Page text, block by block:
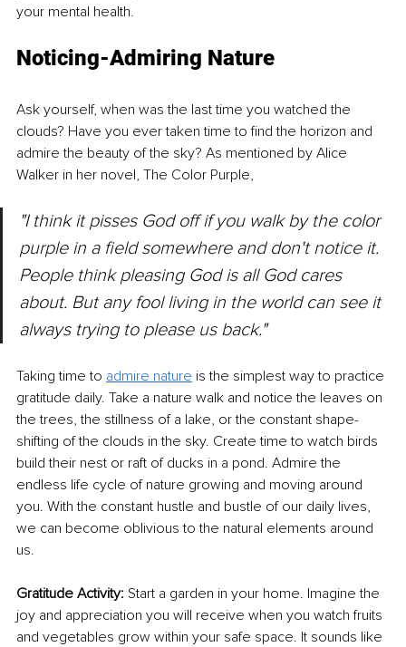
your mental health.
Noticing-Admiring Nature
Ask yourself, when was the last time you watched the
clouds? Have you ever taken time to find the horizon and
admire the beauty of the sky? As mentioned by Alice
Walker in her novel, The Color Purple,
"I think it pisses God off if you walk by the color
purple in a field somewhere and don't notice it.
People think pleasing God is all God cares
about. But any fool living in the world can see it
always trying to please us back."
Taking time to admire nature is the simplest way to practice
gratitude daily. Take a nature walk and notice the leaves on
the trees, the stillness of a lake, or the constant shape-
shifting of the clouds in the sky. Create time to watch birds
build their nest or raft of ducks in a pond. Admire the
endless life cycle of nature growing and moving around
you. With the constant hustle and bustle of our daily lives,
we can become oblivious to the natural elements around
us.
Gratitude Activity: Start a garden in your home. Imagine the
joy and appreciation you will receive when you watch fruits
and vegetables grow within your safe space. It sounds like